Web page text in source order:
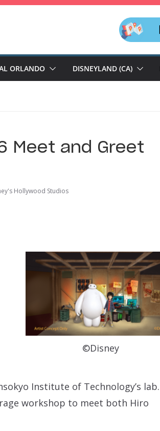
ORLANDO DISNEYLAND (CA)
Meet and Greet
Hollywood Studios
©Disney
Institute of Technology’s lab.
workshop to meet both Hiro